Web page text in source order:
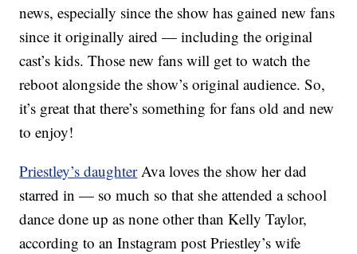
news, especially since the show has gained new fans
since it originally aired — including the original
cast’s kids. Those new fans will get to watch the
reboot alongside the show’s original audience. So,
it’s great that there’s something for fans old and new
to enjoy!
Priestley’s daughterAva loves the show her dad
starred in — so much so that she attended a school
dance done up as none other than Kelly Taylor,
according to an Instagram post Priestley’s wife